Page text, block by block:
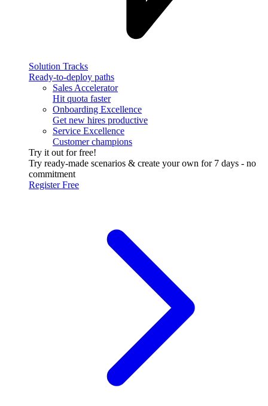
Solution Tracks
Ready-to-deploy paths
Sales Accelerator
Hit quota faster
Onboarding Excellence
Get new hires productive
Service Excellence
Customer champions
Try it out for free!
Try ready-made scenarios & create your own for 7 days - no
commitment
Register Free